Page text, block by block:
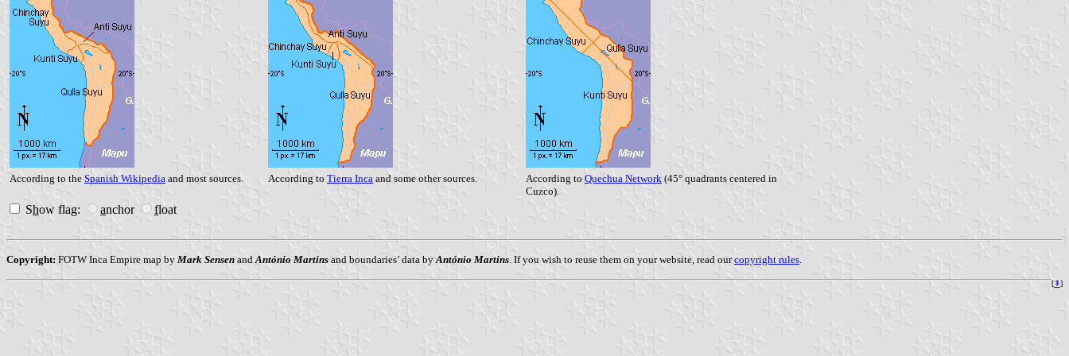
According to the Spanish Wikipedia and most sources. According to Tierra Inca and some other sources. According to Quechua Network (45° quadrants centered in
Cuzco).
Show flag: anchor float
Copyright: FOTW Inca Empire map by Mark Sensen and António Martins and boundaries’ data by António Martins . If you wish to reuse them on your website, read ourcopyright rules
[⇞]